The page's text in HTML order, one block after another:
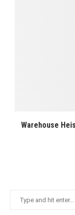
Warehouse